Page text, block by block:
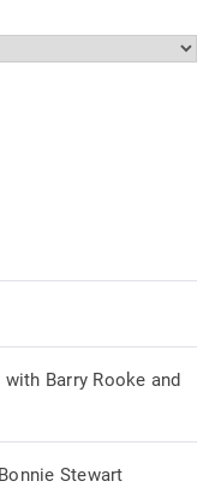
Barry Rooke and
Stewart